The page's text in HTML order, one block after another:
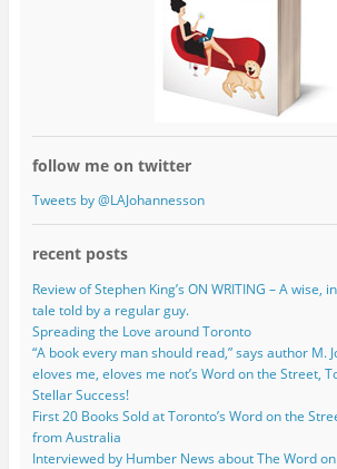
follow me on twitter
Tweets by @LAJohannesson
recent posts
Review of Stephen King’s ON WRITING – A
tale told by a regular guy.
Spreading the Love around Toronto
“A book every man should read,” says author M.
eloves me, eloves me not’s Word on the Street,
Stellar Success!
First 20 Books Sold at Toronto’s Word on the
from Australia
Interviewed by Humber News about The Word